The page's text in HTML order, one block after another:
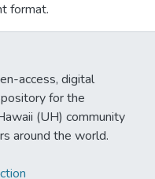
format.
access, digital
for the
(UH) community
around the world.